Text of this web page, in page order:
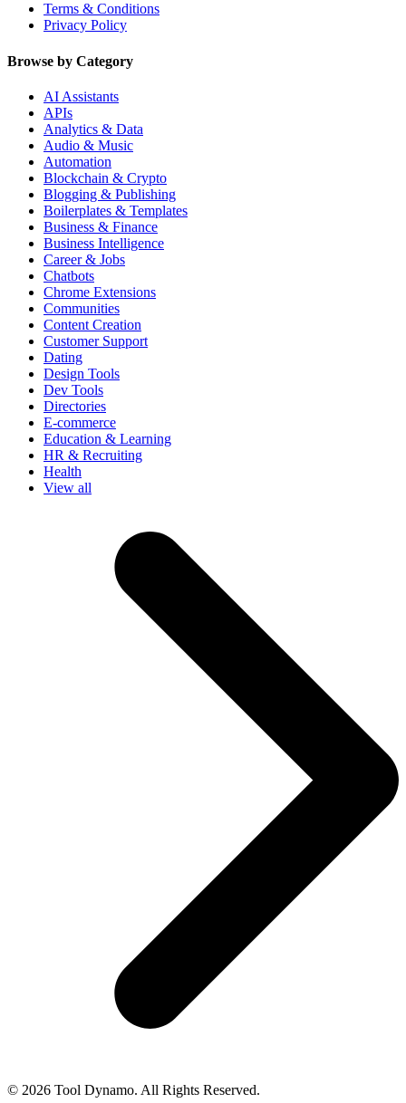
Terms & Conditions
Privacy Policy
Browse by Category
AI Assistants
APIs
Analytics & Data
Audio & Music
Automation
Blockchain & Crypto
Blogging & Publishing
Boilerplates & Templates
Business & Finance
Business Intelligence
Career & Jobs
Chatbots
Chrome Extensions
Communities
Content Creation
Customer Support
Dating
Design Tools
Dev Tools
Directories
E-commerce
Education & Learning
HR & Recruiting
Health
View all
© 2026 Tool Dynamo. All Rights Reserved.